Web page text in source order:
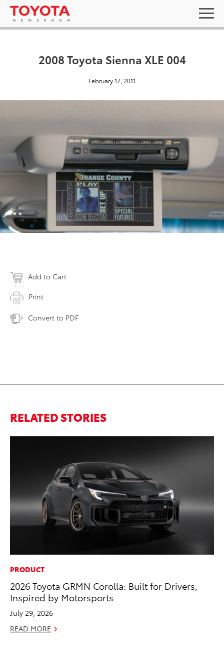
2008 Toyota Sienna XLE 004
February 17, 2011
Add to Cart
Print
Convert to PDF
RELATED STORIES
PRODUCT
2026 Toyota GRMN Corolla: Built for Drivers,
Inspired by Motorsports
July 29, 2026
READ MORE